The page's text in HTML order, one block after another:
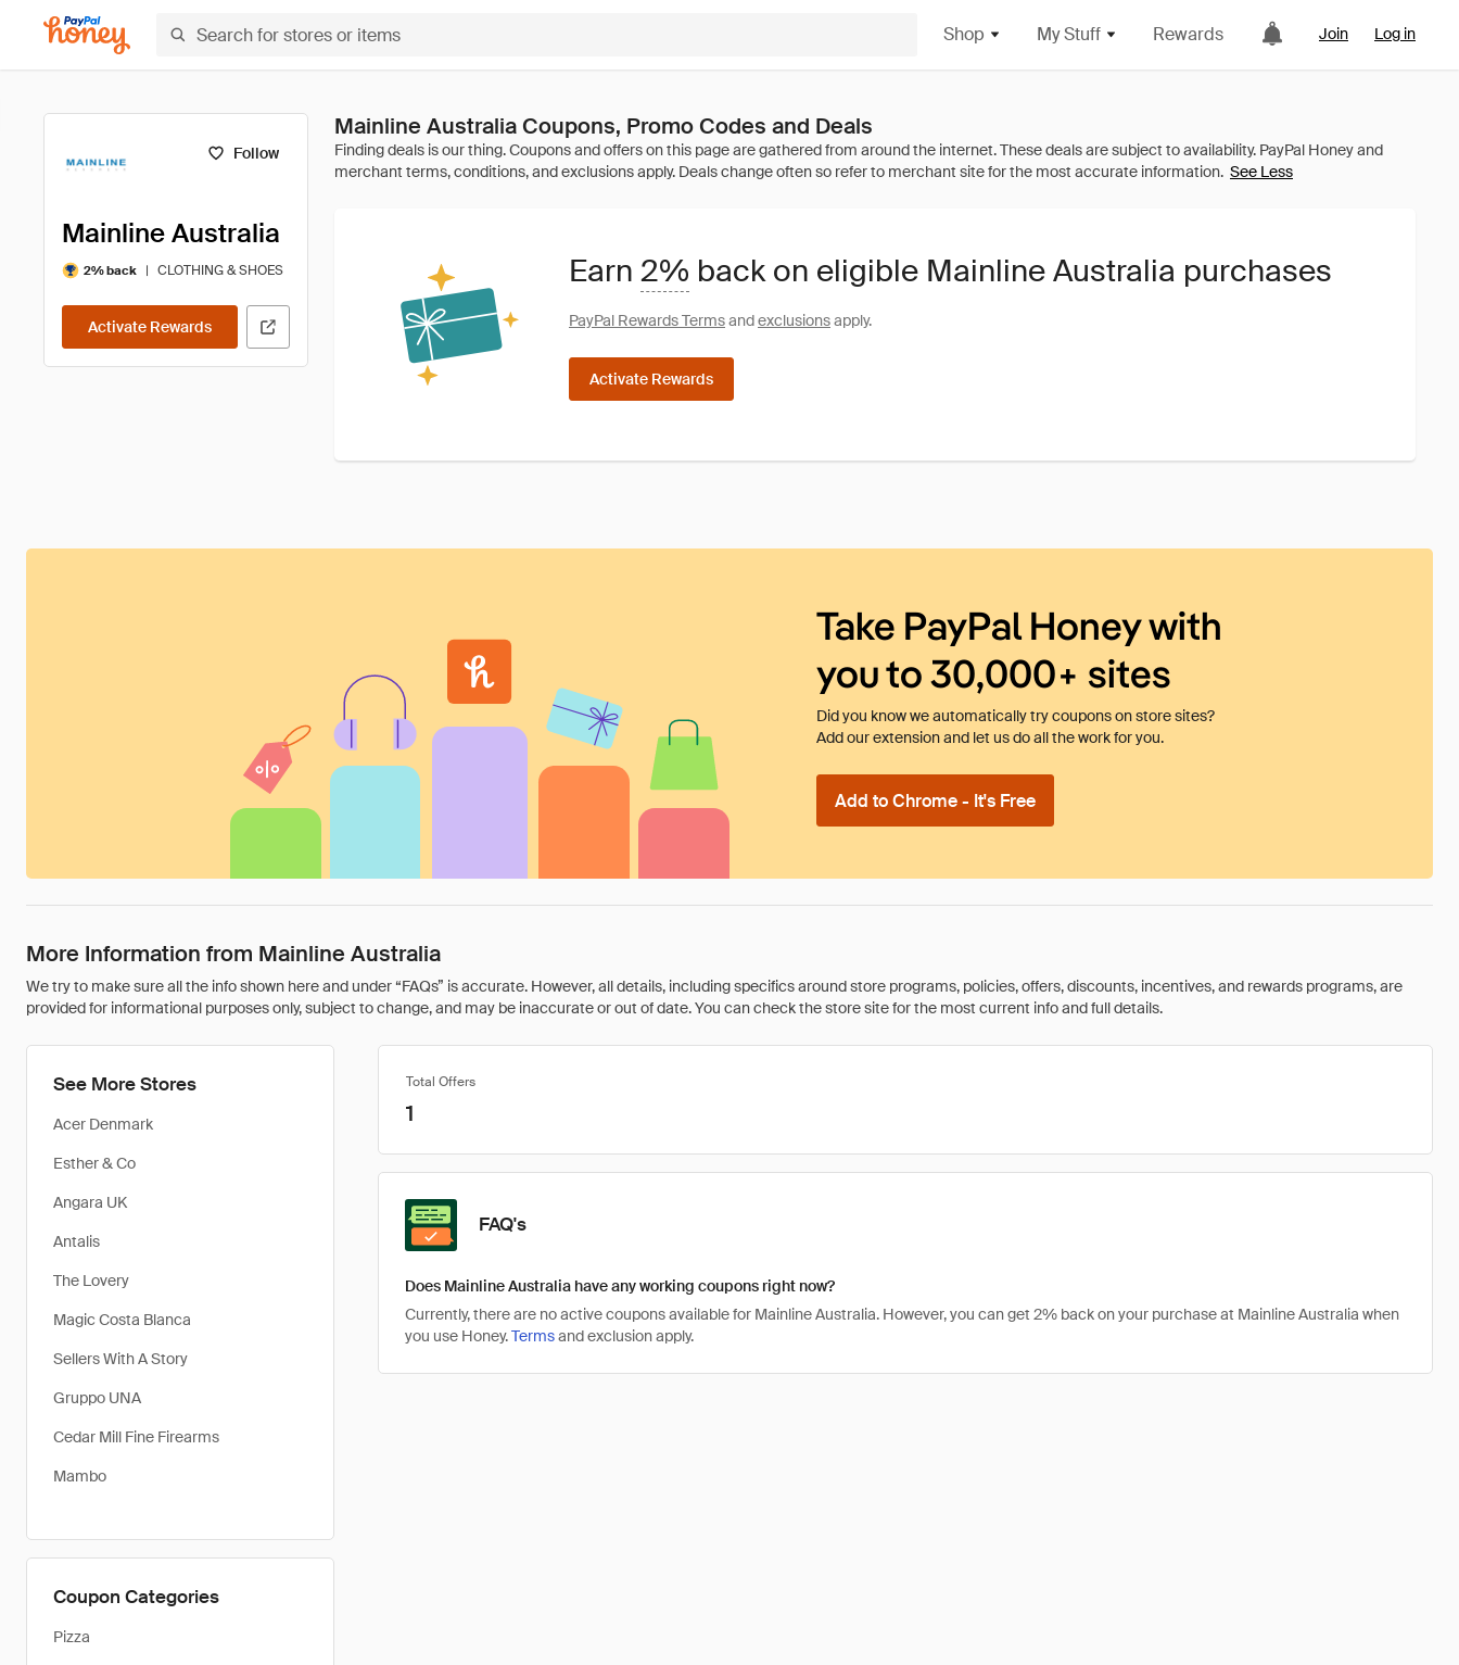
Shop My Stuff Rewards Join Log in
Follow
Mainline Australia
2% back | CLOTHING & SHOES
Activate Rewards
Mainline Australia Coupons, Promo Codes and Deals
See Less
Earn 2% back on eligible Mainline Australia purchases
PayPal Rewards Termsandexclusionsapply.
Activate Rewards
Take PayPal Honey with
you to 30,000+ sites
Did you know we automatically try coupons on store sites?
Add our extension and let us do all the work for you.
Add to Chrome - It's Free
More Information from Mainline Australia
We try to make sure all the info shown here and under “FAQs” is accurate. However, all details, including specifics around store programs, policies, offers, discounts, incentives, and rewards programs, are
provided for informational purposes only, subject to change, and may be inaccurate or out of date. You can check the store site for the most current info and full details.
See More Stores
Acer Denmark
Esther & Co
Angara UK
Antalis
The Lovery
Magic Costa Blanca
Sellers With A Story
Gruppo UNA
Cedar Mill Fine Firearms
Mambo
Coupon Categories
Pizza
Total Offers
1
FAQ's
Does Mainline Australia have any working coupons right now?
Currently, there are no active coupons available for Mainline Australia. However, you can get 2% back on your purchase at Mainline Australia when
you use Honey.Termsand exclusion apply.